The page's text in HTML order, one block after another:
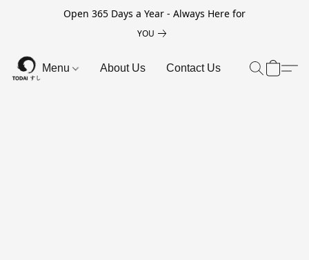
Open 365 Days a Year - Always Here for
YOU
Menu About Us Contact Us